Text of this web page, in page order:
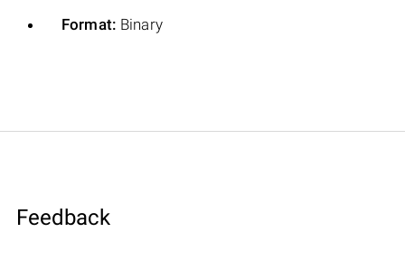
Format: Binary
Feedback